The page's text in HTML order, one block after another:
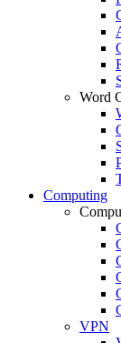
Word
Computing
VPN